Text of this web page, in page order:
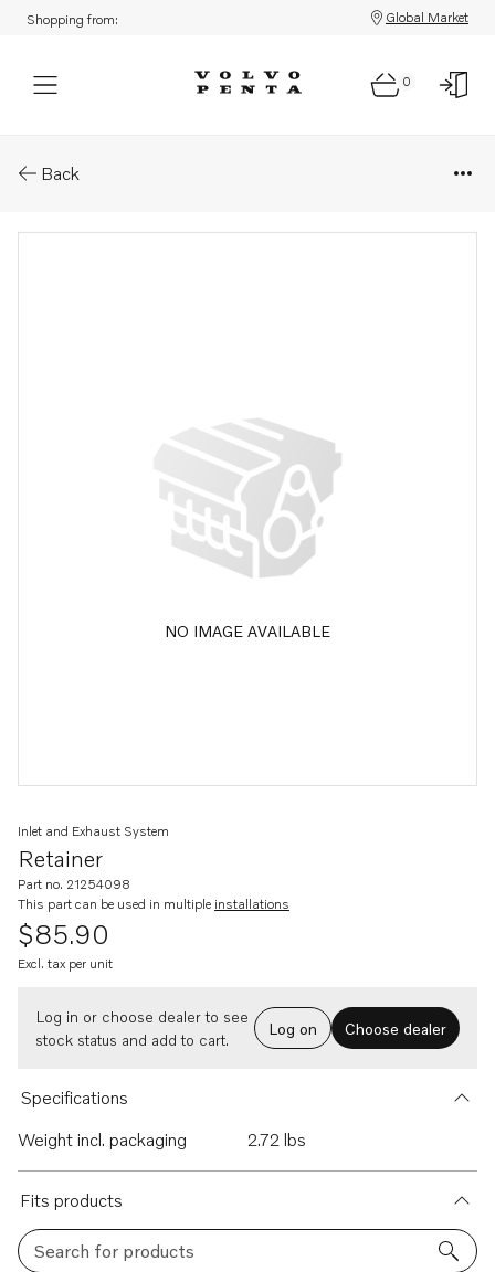
Shopping from: Global Market
0
Back
NO IMAGE AVAILABLE
Retainer
Inlet and Exhaust System
Part no. 21254098
This part can be used in multiple installations
$85.90
Excl. tax per unit
Log in or choose dealer to see
stock status and add to cart.
Log on Choose dealer
Specifications
Weight incl. packaging
2.72 lbs
Fits products
Search for products